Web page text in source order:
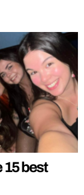
15 best